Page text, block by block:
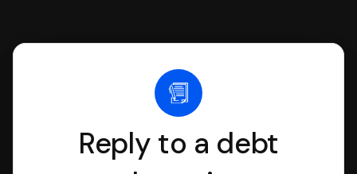
Reply to a debt